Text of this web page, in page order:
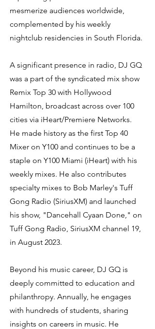
mesmerize audiences worldwide,
complemented by his weekly
nightclub residencies in South Florida.
A significant presence in radio, DJ GQ
was a part of the syndicated mix show
Remix Top 30 with Hollywood
Hamilton, broadcast across over 100
cities via iHeart/Premiere Networks.
He made history as the first Top 40
Mixer on Y100 and continues to be a
staple on Y100 Miami (iHeart) with his
weekly mixes. He also contributes
specialty mixes to Bob Marley's Tuff
Gong Radio (SiriusXM) and launched
his show, "Dancehall Cyaan Done," on
Tuff Gong Radio, SiriusXM channel 19,
in August 2023.
Beyond his music career, DJ GQ is
deeply committed to education and
philanthropy. Annually, he engages
with hundreds of students, sharing
insights on careers in music. He